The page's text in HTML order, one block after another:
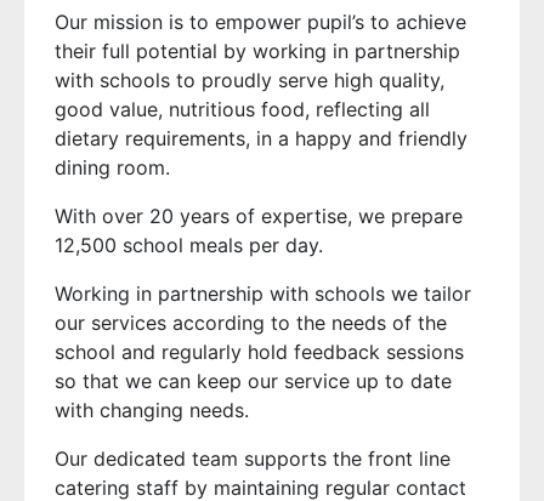
Our mission is to empower pupil’s to achieve
their full potential by working in partnership
with schools to proudly serve high quality,
good value, nutritious food, reflecting all
dietary requirements, in a happy and friendly
dining room.
With over 20 years of expertise, we prepare
12,500 school meals per day.
Working in partnership with schools we tailor
our services according to the needs of the
school and regularly hold feedback sessions
so that we can keep our service up to date
with changing needs.
Our dedicated team supports the front line
catering staff by maintaining regular contact